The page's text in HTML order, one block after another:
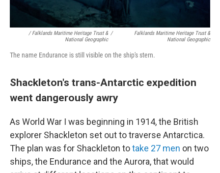
/ Falklands Maritime Heritage Trust &
National Geographic
/
Falklands Maritime Heritage Trust &
National Geographic
The name Endurance is still visible on the ship's stern.
Shackleton's trans-Antarctic expedition
went dangerously awry
As World War I was beginning in 1914, the British
explorer Shackleton set out to traverse Antarctica.
The plan was for Shackleton totake 27 men on two
ships, the Endurance and the Aurora, that would